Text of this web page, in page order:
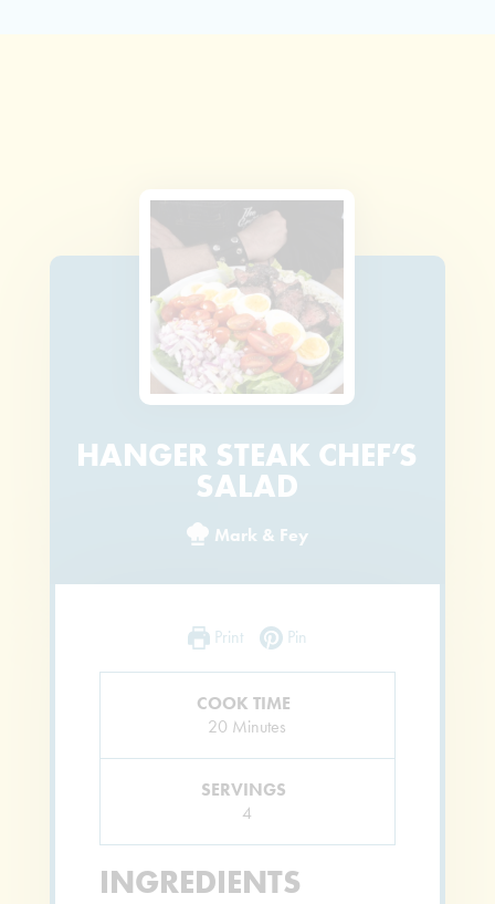
HANGER STEAK CHEF’S
SALAD
Mark & Fey
Print Pin
COOK TIME
20 Minutes
Minutes
SERVINGS
4
INGREDIENTS